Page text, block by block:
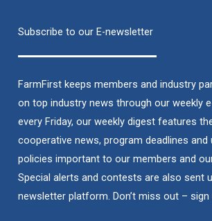
Subscribe to our E-newsletter
FarmFirst keeps members and industry
on top industry news through our weekly
every Friday, our weekly digest features
cooperative news, program deadlines and
policies important to our members and
Special alerts and contests are also sent
newsletter platform. Don’t miss out – sign